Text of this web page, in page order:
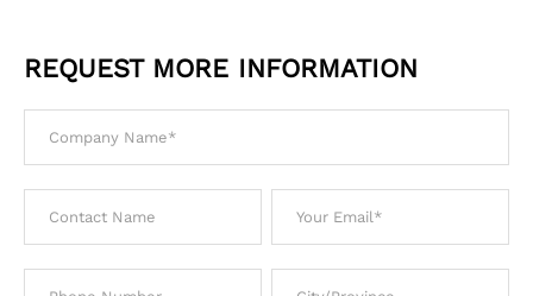
REQUEST MORE INFORMATION